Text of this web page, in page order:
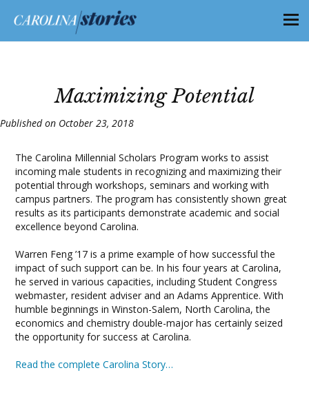
Maximizing Potential
Published on October 23, 2018
The Carolina Millennial Scholars Program works to assist
incoming male students in recognizing and maximizing their
potential through workshops, seminars and working with
campus partners. The program has consistently shown great
results as its participants demonstrate academic and social
excellence beyond Carolina.
Warren Feng ’17 is a prime example of how successful the
impact of such support can be. In his four years at Carolina,
he served in various capacities, including Student Congress
webmaster, resident adviser and an Adams Apprentice. With
humble beginnings in Winston-Salem, North Carolina, the
economics and chemistry double-major has certainly seized
the opportunity for success at Carolina.
Read the complete Carolina Story…